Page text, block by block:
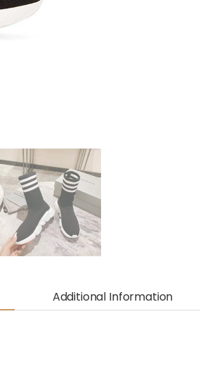
Additional Information